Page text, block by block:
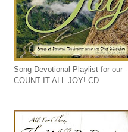
Song Devotional Playlist for our -
COUNT IT ALL JOY! CD